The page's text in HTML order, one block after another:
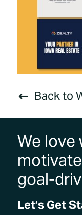
# Back to
We love
goal-
Let’s Get